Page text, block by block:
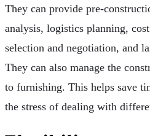
They can provide pre-
analysis, logistics planning,
selection and negotiation, and
They can also manage the
to furnishing. This helps save
the stress of dealing with